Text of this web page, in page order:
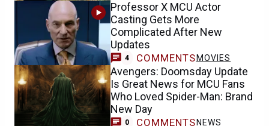
Professor X MCU Actor
Casting Gets More
Complicated After New
Updates
4 COMMENTS MOVIES
Avengers: Doomsday Update
Is Great News for MCU Fans
Who Loved Spider-Man: Brand
New Day
0 COMMENTS NEWS